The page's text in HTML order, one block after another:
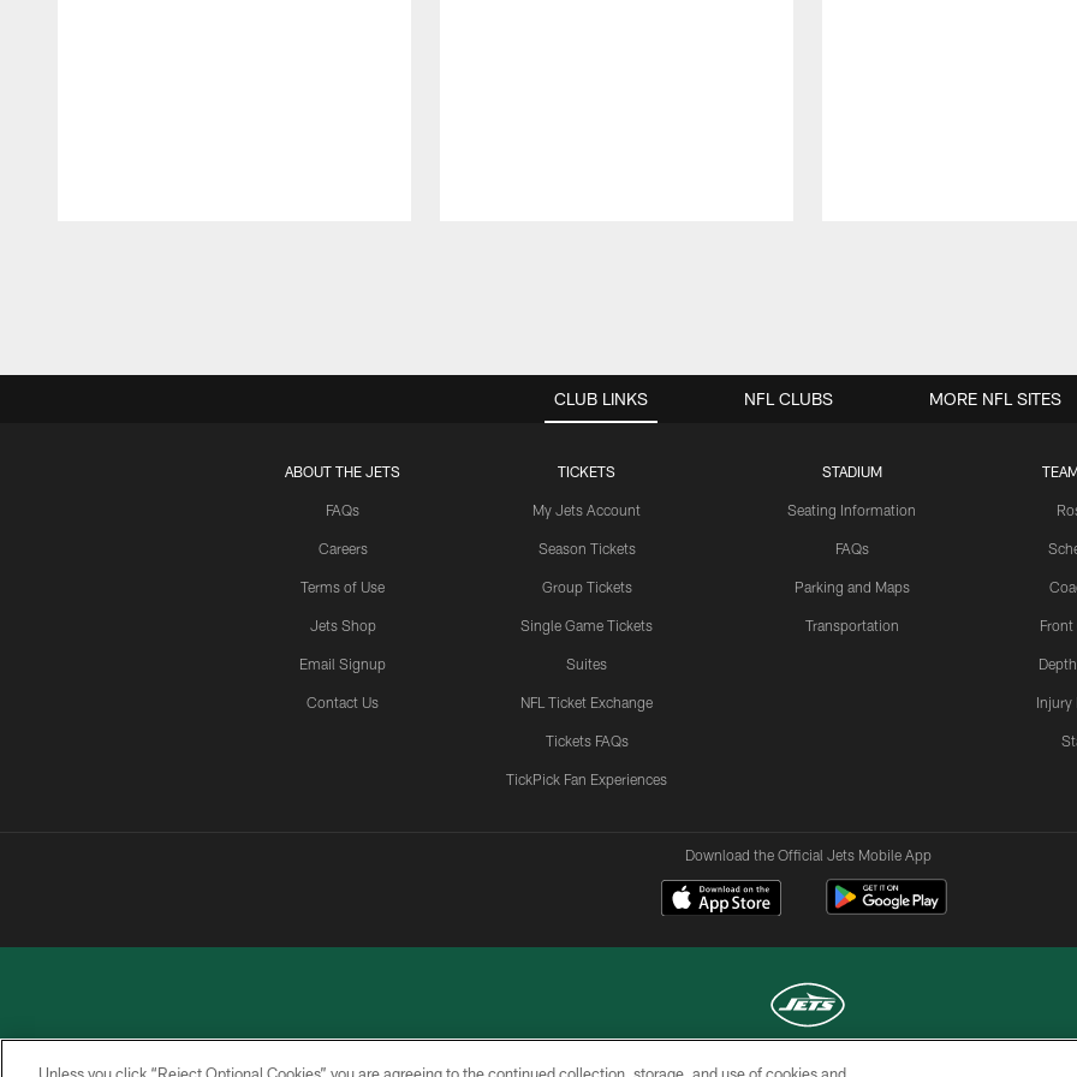
CLUB LINKS
ABOUT THE JETS
FAQs
Careers
Terms of Use
Jets Shop
Email Signup
Contact Us
TICKETS
My Jets Account
Season Tickets
Group Tickets
Single Game Tickets
Suites
NFL Ticket Exchange
Tickets FAQs
TickPick Fan Experiences
STADIUM
Seating Information
FAQs
Parking and Maps
Transportation
Injury
NFL CLUBS MORE NFL SITES
Download the Official Jets Mobile App